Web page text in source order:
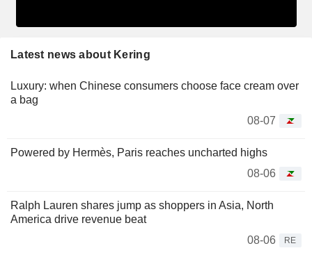
Latest news about Kering
Luxury: when Chinese consumers choose face cream over
a bag
08-07
Powered by Hermès, Paris reaches uncharted highs
08-06
Ralph Lauren shares jump as shoppers in Asia, North
America drive revenue beat
08-06
RE